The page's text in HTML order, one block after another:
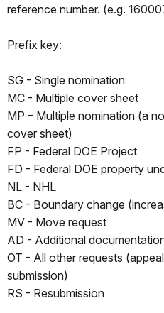
reference number. (e.g.
Prefix key:
SG - Single nomination
MC - Multiple cover sheet
MP – Multiple nomination (a
cover sheet)
FP - Federal DOE Project
FD - Federal DOE property
NL - NHL
BC - Boundary change
MV - Move request
AD - Additional
OT - All other requests
submission)
RS - Resubmission